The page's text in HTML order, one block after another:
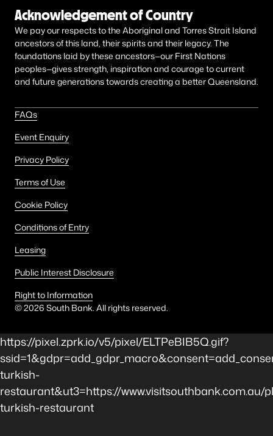
Acknowledgement of Country
We pay our respects to the Aboriginal and Torres Strait Island
ancestors of this land, their spirits and their legacy. The
foundations laid by these ancestors—our First Nations
peoples—gives strength, inspiration and courage to current
and future generations towards creating a better Queensland.
FAQs
Event Enquiry
Privacy Policy
Terms of Use
Cookie Policy
Conditions of Entry
Leasing
Public Interest Disclosure
Right to Information
©2026 South Bank. All rights reserved.
https://pixel.zprk.io/v5/pixel/ELTPeBIB5Q.gif?
turkish-
restaurant&ut3=https://www.visitsouthbank.com.au/
turkish-restaurant